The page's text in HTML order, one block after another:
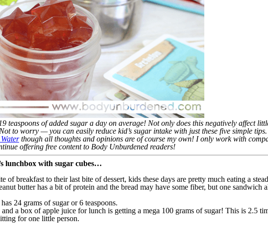
teaspoons of added sugar a day on average! Not only does this negatively affect
to worry — you can easily reduce kid’s sugar intake with just these five simple tips.
though all thoughts and opinions are of course my own! I only work with
offering free content to Body Unburdened readers!
lunchbox with sugar cubes…
of breakfast to their last bite of dessert, kids these days are pretty much eating a
butter has a bit of protein and the bread may have some fiber, but one
24 grams of sugar or 6 teaspoons.
a box of apple juice for lunch is getting a mega 100 grams of sugar! This is 2.5
for one little person.